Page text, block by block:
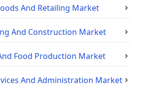
And Retailing Market
And Construction Market
Food Production Market
And Administration Market